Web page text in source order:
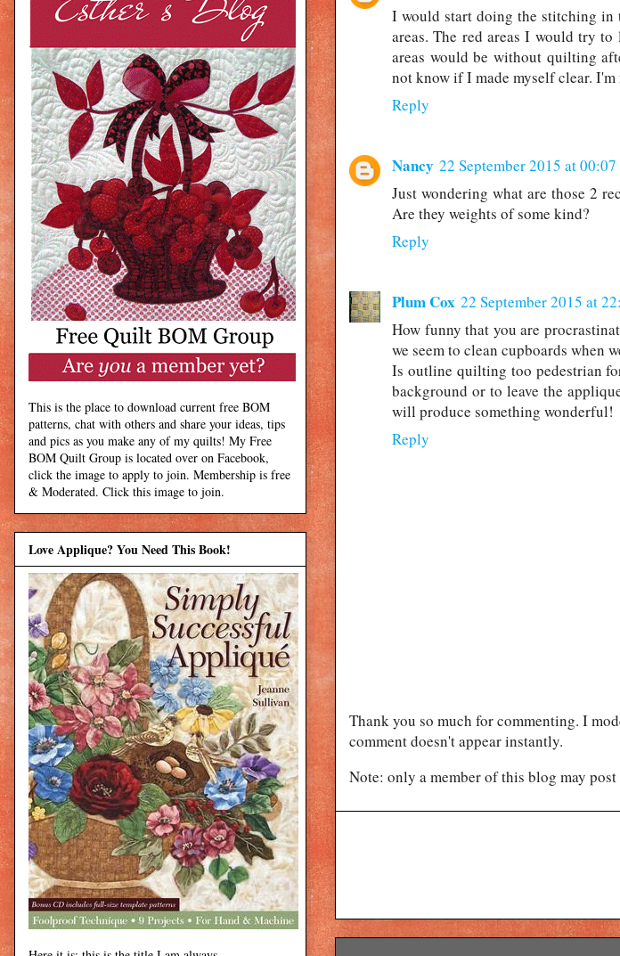
I would start doing the stitching in
areas. The red areas I would try
areas would be without quilting
not know if I made myself clear.
Reply
Nancy 22 September 2015 at 00:07
Just wondering what are those 2
Are they weights of some kind?
Reply
Plum Cox 22 September 2015 at
How funny that you are
we seem to clean cupboards when
Is outline quilting too pedestrian
background or to leave the
will produce something wonderful!
Reply
Thank you so much for commenting. I
comment doesn't appear instantly.
Note: only a member of this blog may post
This is the place to download current free BOM
patterns, chat with others and share your ideas, tips
and pics as you make any of my quilts! My Free
BOM Quilt Group is located over on Facebook,
click the image to apply to join. Membership is free
& Moderated. Click this image to join.
Love Applique? You Need This Book!